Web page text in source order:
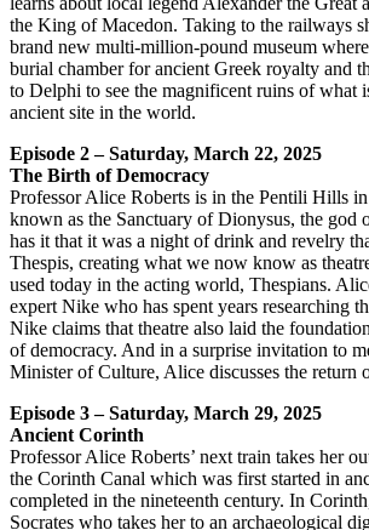
the King of Macedon. Taking to the railways
brand new multi-million-pound museum
burial chamber for ancient Greek royalty and
to Delphi to see the magnificent ruins of what
ancient site in the world.
Episode 2 – Saturday, March 22, 2025
The Birth of Democracy
Professor Alice Roberts is in the Pentili Hills
known as the Sanctuary of Dionysus, the god
has it that it was a night of drink and revelry
Thespis, creating what we now know as
used today in the acting world, Thespians.
expert Nike who has spent years researching
Nike claims that theatre also laid the
of democracy. And in a surprise invitation to
Minister of Culture, Alice discusses the return
Episode 3 – Saturday, March 29, 2025
Ancient Corinth
Professor Alice Roberts’ next train takes her
the Corinth Canal which was first started in
completed in the nineteenth century. In
Socrates who takes her to an archaeological